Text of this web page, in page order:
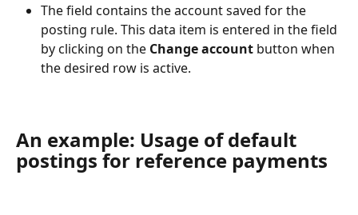
The field contains the account saved for the
posting rule. This data item is entered in the field
by clicking on the Change account button when
the desired row is active.
An example: Usage of default
postings for reference payments